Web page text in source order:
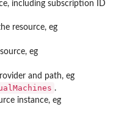
including subscription ID
resource, eg
eg
and path, eg
.
instance, eg